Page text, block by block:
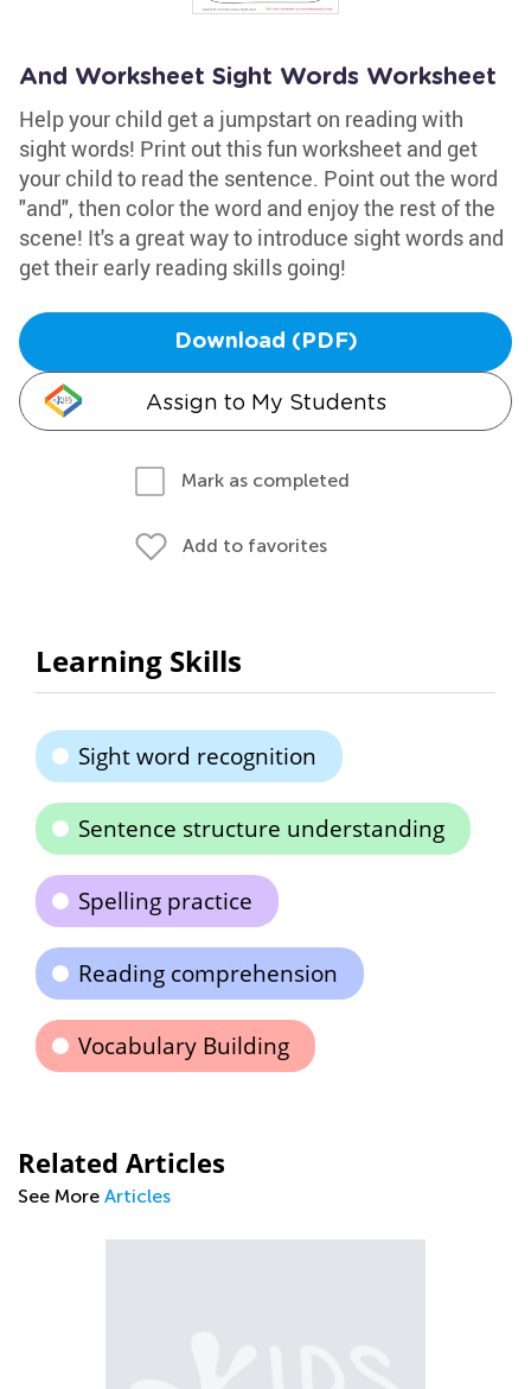
And Worksheet Sight Words Worksheet
Help your child get a jumpstart on reading with
sight words! Print out this fun worksheet and get
your child to read the sentence. Point out the word
"and", then color the word and enjoy the rest of the
scene! It's a great way to introduce sight words and
get their early reading skills going!
Download (PDF)
Assign to My Students
Mark as completed
Add to favorites
Learning Skills
Sight word recognition
Sentence structure understanding
Spelling practice
Reading comprehension
Vocabulary Building
Related Articles
See More Articles